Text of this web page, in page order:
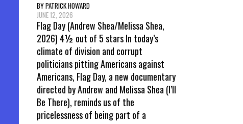
BY PATRICK HOWARD
JUNE 12, 2026
Flag Day (Andrew Shea/Melissa Shea,
2026) 4½ out of 5 stars In today’s
climate of division and corrupt
politicians pitting Americans against
Americans, Flag Day, a new documentary
directed by Andrew and Melissa Shea (I’ll
Be There), reminds us of the
pricelessness of being part of a